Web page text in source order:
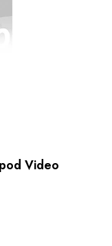
Video